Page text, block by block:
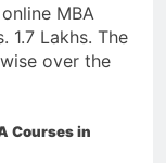
MBA
1.7 Lakhs. The
over the
Coursesin